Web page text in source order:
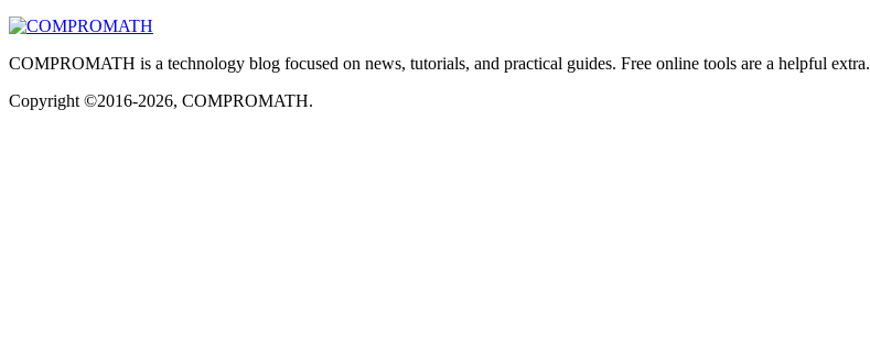
COMPROMATH is a technology blog focused on news, tutorials, and practical guides. Free online tools are a helpful extra.
Copyright ©2016-2026, COMPROMATH.